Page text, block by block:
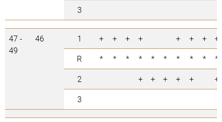
3
47 -
49
46 1 + + + + + + +
+
R
* * * * * * * * *
*
2
+ + + + +
+
3